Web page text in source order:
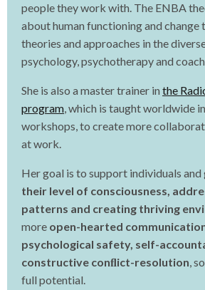
people they work with. The ENBA
about human functioning and change
theories and approaches in the
psychology, psychotherapy and
She is also a master trainer in the
program, which is taught worldwide
workshops, to create more
at work.
Her goal is to support individuals and
their level of consciousness,
patterns and creating thriving
more open-hearted
psychological safety, self-
constructive conﬂict-resolution,
full potential.